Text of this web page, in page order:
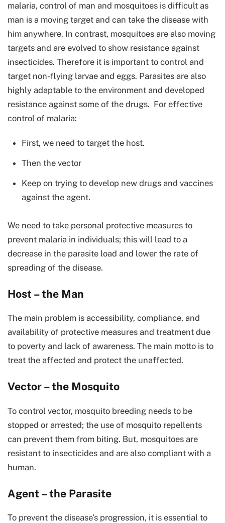
malaria, control of man and mosquitoes is difficult as
man is a moving target and can take the disease with
him anywhere. In contrast, mosquitoes are also moving
targets and are evolved to show resistance against
insecticides. Therefore it is important to control and
target non-flying larvae and eggs. Parasites are also
highly adaptable to the environment and developed
resistance against some of the drugs. For effective
control of malaria:
First, we need to target the host.
Then the vector
Keep on trying to develop new drugs and vaccines
against the agent.
We need to take personal protective measures to
prevent malaria in individuals; this will lead to a
decrease in the parasite load and lower the rate of
spreading of the disease.
Host – the Man
The main problem is accessibility, compliance, and
availability of protective measures and treatment due
to poverty and lack of awareness. The main motto is to
treat the affected and protect the unaffected.
Vector – the Mosquito
To control vector, mosquito breeding needs to be
stopped or arrested; the use of mosquito repellents
can prevent them from biting. But, mosquitoes are
resistant to insecticides and are also compliant with a
human.
Agent – the Parasite
To prevent the disease’s progression, it is essential to